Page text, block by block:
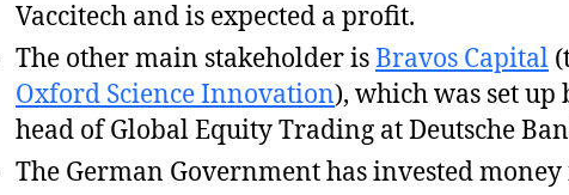
Vaccitech and is expected a profit.
The other main stakeholder isBravos Capital
Oxford Science Innovation), which was set
head of Global Equity Trading at Deutsche
The German Government has invested